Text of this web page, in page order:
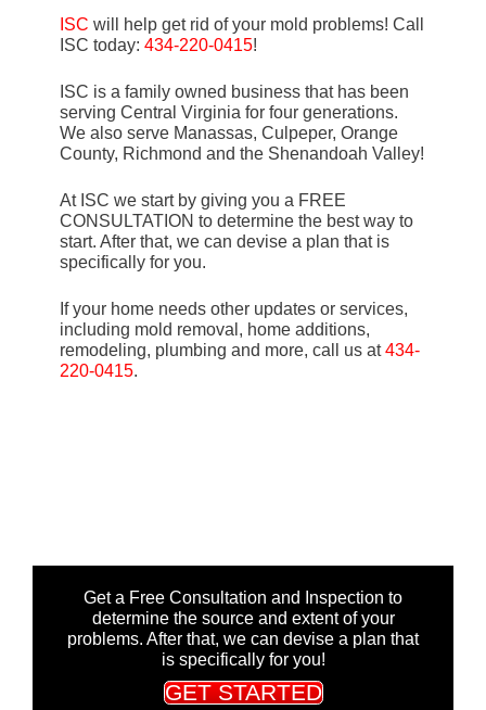
ISC will help get rid of your mold problems! Call
ISC today: 434-220-0415!
ISC is a family owned business that has been
serving Central Virginia for four generations.
We also serve Manassas, Culpeper, Orange
County, Richmond and the Shenandoah Valley!
At ISC we start by giving you a FREE
CONSULTATION to determine the best way to
start. After that, we can devise a plan that is
specifically for you.
If your home needs other updates or services,
including mold removal, home additions,
remodeling, plumbing and more, call us at434-
220-0415.
Get a Free Consultation and Inspection to
determine the source and extent of your
problems. After that, we can devise a plan that
is specifically for you!
GET STARTED